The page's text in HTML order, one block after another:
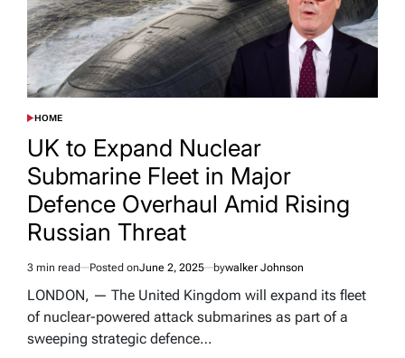
POSTED
HOME
UK to Expand Nuclear
Submarine Fleet in Major
Defence Overhaul Amid Rising
Russian Threat
Estimated
read
3 min read Posted onJune 2, 2025 bywalker Johnson
LONDON, — The United Kingdom will expand its fleet
of nuclear-powered attack submarines as part of a
sweeping strategic defence…